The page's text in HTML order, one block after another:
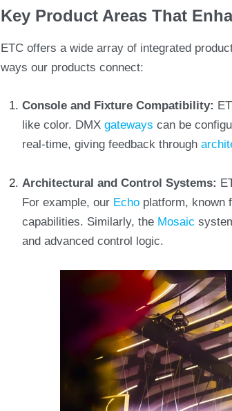
Key Product Areas That
ETC offers a wide array of integrated
ways our products connect:
Console and Fixture Compatibility:
like color. DMXgateways can be
real-time, giving feedback through
Architectural and Control Systems:
For example, our Echo platform, known
capabilities. Similarly, the Mosaic
and advanced control logic.